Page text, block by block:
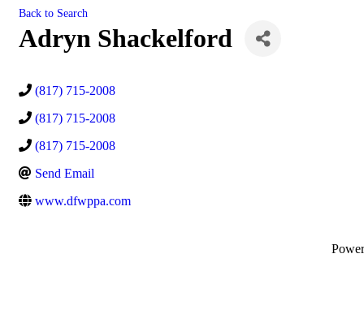
Back to Search
Adryn Shackelford
(817) 715-2008
(817) 715-2008
(817) 715-2008
Send Email
www.dfwppa.com